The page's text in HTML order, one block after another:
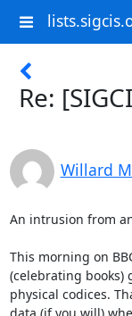
Re:
Willard
An intrusion from
This morning on
(celebrating books)
physical codices.